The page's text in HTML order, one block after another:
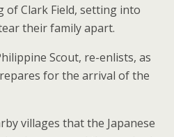
Clark Field, setting into
their family apart.
Scout, re-enlists, as
for the arrival of the
villages that the Japanese